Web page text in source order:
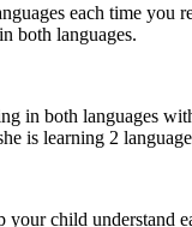
each time you
both languages.
in both languages
is learning 2
your child understand